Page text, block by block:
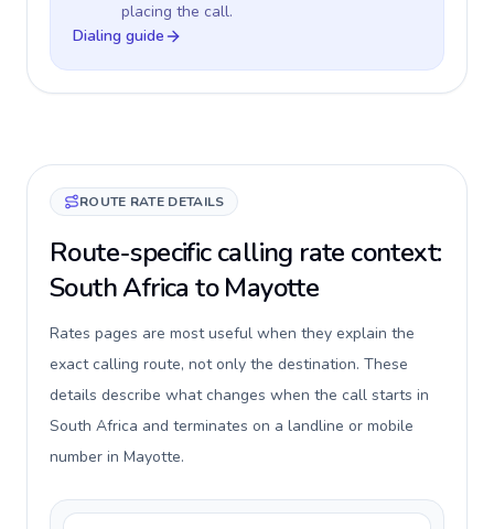
placing the call.
Dialing guide
ROUTE RATE DETAILS
Route-specific calling rate context:
South Africa to Mayotte
Rates pages are most useful when they explain the
exact calling route, not only the destination. These
details describe what changes when the call starts in
South Africa and terminates on a landline or mobile
number in Mayotte.